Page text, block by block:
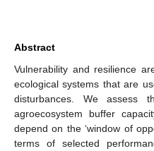
Abstract
Vulnerability and resilience
ecological systems that are
disturbances. We assess
agroecosystem buffer
depend on the ‘window of
terms of selected